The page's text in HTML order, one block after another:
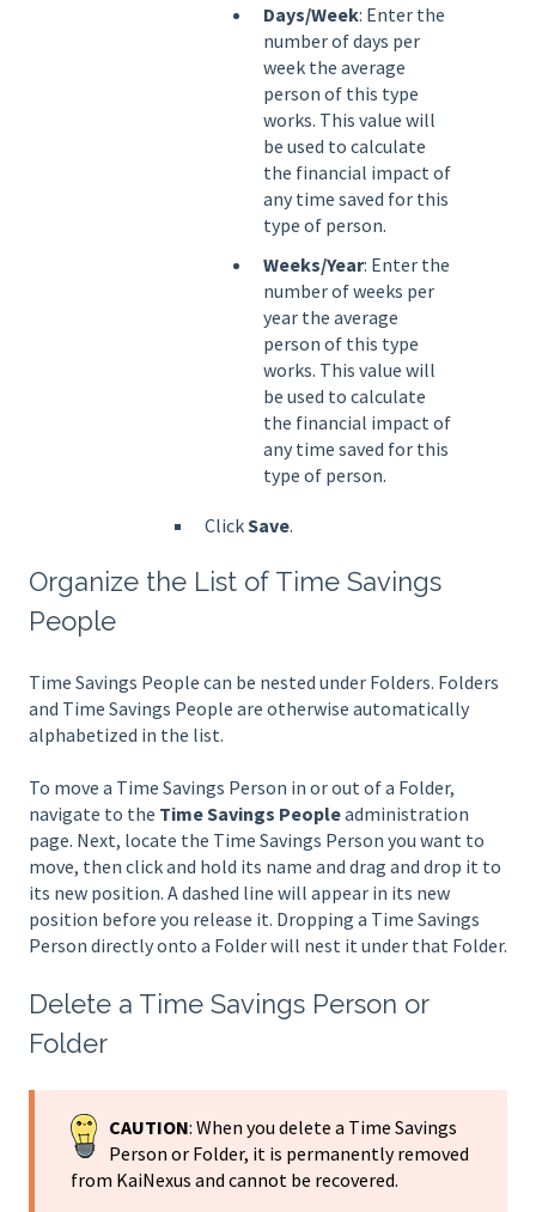
Days/Week: Enter the
number of days per
week the average
person of this type
works. This value will
be used to calculate
the financial impact of
any time saved for this
type of person.
Weeks/Year: Enter the
number of weeks per
year the average
person of this type
works. This value will
be used to calculate
the financial impact of
any time saved for this
type of person.
ClickSave.
Organize the List of Time Savings
People
Time Savings People can be nested under Folders. Folders
and Time Savings People are otherwise automatically
alphabetized in the list.
To move a Time Savings Person in or out of a Folder,
navigate to the Time Savings Peopleadministration
page. Next, locate the Time Savings Person you want to
move, then click and hold its name and drag and drop it to
its new position. A dashed line will appear in its new
position before you release it. Dropping a Time Savings
Person directly onto a Folder will nest it under that Folder.
Delete a Time Savings Person or
Folder
CAUTION: When you delete a Time Savings
Person or Folder, it is permanently removed
from KaiNexus and cannot be recovered.